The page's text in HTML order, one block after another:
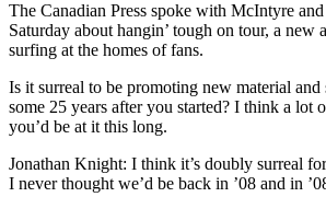
The Canadian Press spoke with McIntyre
Saturday about hangin’ tough on tour, a new
surfing at the homes of fans.
Is it surreal to be promoting new material and
some 25 years after you started? I think a lot
you’d be at it this long.
Jonathan Knight: I think it’s doubly surreal
I never thought we’d be back in ’08 and in